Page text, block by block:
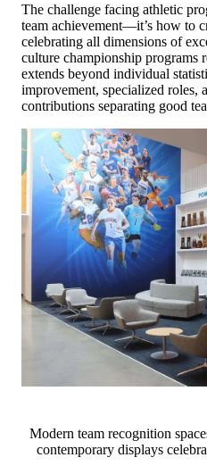
The challenge facing athletic
team achievement—it’s how to
celebrating all dimensions of
culture championship programs
extends beyond individual
improvement, specialized roles,
contributions separating good
Modern team recognition
contemporary displays